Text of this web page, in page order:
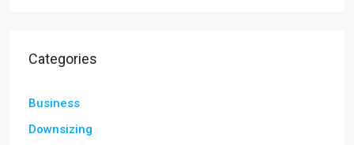
Categories
Business
Downsizing